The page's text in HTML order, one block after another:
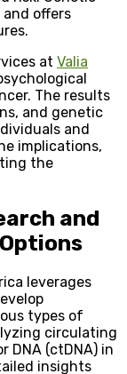
offers
at Valia
The results
and genetic
and
implications,
the
and
leverages
types of
circulating
DNA (ctDNA) in
insights